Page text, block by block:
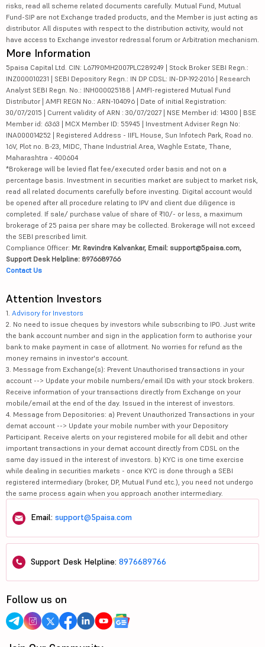
risks, read all scheme related documents carefully. Mutual Fund, Mutual
Fund-SIP are not Exchange traded products, and the Member is just acting as
distributor. All disputes with respect to the distribution activity, would not
have access to Exchange investor redressal forum or Arbitration mechanism.
More Information
5paisa Capital Ltd. CIN: L67190MH2007PLC289249 | Stock Broker SEBI Regn.:
INZ000010231 | SEBI Depository Regn.: IN DP CDSL: IN-DP-192-2016 | Research
Analyst SEBI Regn. No.: INH000025188 | AMFI-registered Mutual Fund
Distributor | AMFI REGN No.: ARN-104096 | Date of initial Registration:
30/07/2015 | Current validity of ARN : 30/07/2027 | NSE Member id: 14300 | BSE
Member id: 6363 | MCX Member ID: 55945 | Investment Adviser Regn No:
INA000014252 | Registered Address - IIFL House, Sun Infotech Park, Road no.
16V, Plot no. B-23, MIDC, Thane Industrial Area, Waghle Estate, Thane,
Maharashtra - 400604
*Brokerage will be levied flat fee/executed order basis and not on a
percentage basis. Investment in securities market are subject to market risk,
read all related documents carefully before investing. Digital account would
be opened after all procedure relating to IPV and client due diligence is
completed. If sale/ purchase value of share of ₹10/- or less, a maximum
brokerage of 25 paisa per share may be collected. Brokerage will not exceed
the SEBI prescribed limit.
Compliance Officer: Mr. Ravindra Kalvankar, Email: support@5paisa.com,
Support Desk Helpline: 8976689766
Contact Us
Attention Investors
1. Advisory for Investors
2. No need to issue cheques by investors while subscribing to IPO. Just write
the bank account number and sign in the application form to authorise your
bank to make payment in case of allotment. No worries for refund as the
money remains in investor's account.
3. Message from Exchange(s): Prevent Unauthorised transactions in your
account --> Update your mobile numbers/email IDs with your stock brokers.
Receive information of your transactions directly from Exchange on your
mobile/email at the end of the day. Issued in the interest of investors.
4. Message from Depositories: a) Prevent Unauthorized Transactions in your
demat account --> Update your mobile number with your Depository
Participant. Receive alerts on your registered mobile for all debit and other
important transactions in your demat account directly from CDSL on the
same day issued in the interest of investors. b) KYC is one time exercise
while dealing in securities markets - once KYC is done through a SEBI
registered intermediary (broker, DP, Mutual Fund etc.), you need not undergo
the same process again when you approach another intermediary.
Email: support@5paisa.com
Support Desk Helpline: 8976689766
Follow us on